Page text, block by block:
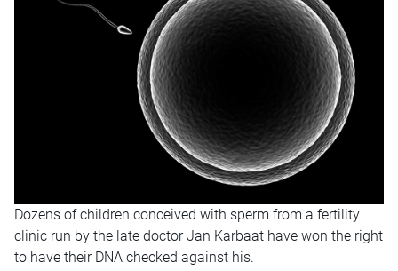
Dozens of children conceived with sperm from a fertility
clinic run by the late doctor Jan Karbaat have won the right
to have their DNA checked against his.